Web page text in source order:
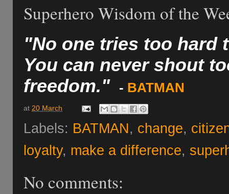
Superhero Wisdom of the
"No one tries too hard
You can never shout
freedom."
- BATMAN
at 20 March
Labels: BATMAN, change,
loyalty, make a difference,
No comments: